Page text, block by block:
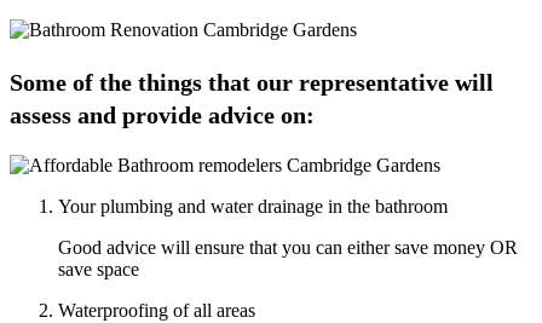
Some of the things that our representative will
assess and provide advice on:
Your plumbing and water drainage in the bathroom
Good advice will ensure that you can either save money OR
save space
Waterproofing of all areas